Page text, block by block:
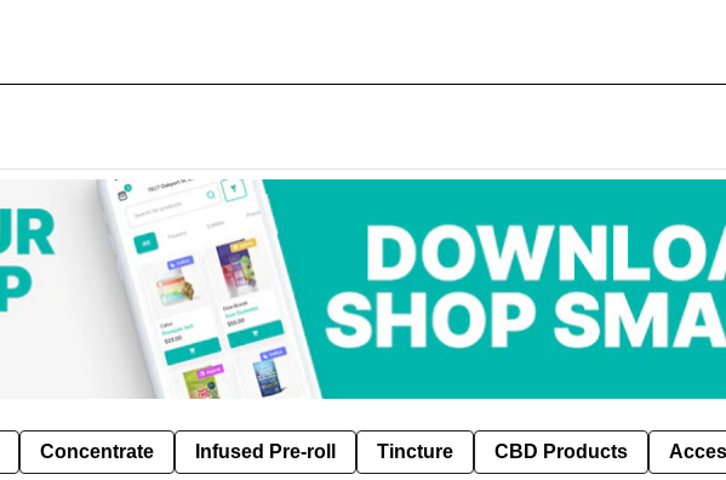
Concentrate Infused Pre-roll Tincture CBD Products